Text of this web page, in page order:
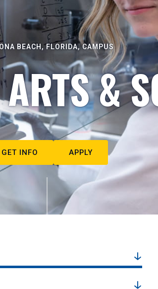
BEACH, FLORIDA, CAMPUS
&
GET INFO APPLY